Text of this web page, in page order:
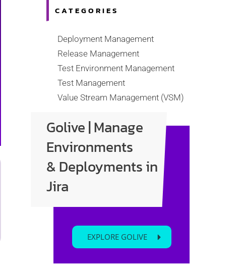
CATEGORIES
Deployment Management
Release Management
Test Environment Management
Test Management
Value Stream Management (VSM)
Enter your text here...
Golive | Manage
Environments
& Deployments in
Jira
EXPLORE GOLIVE